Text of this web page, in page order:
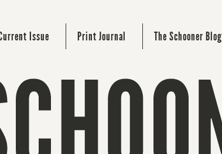
Issue Print Journal The Schooner Blog